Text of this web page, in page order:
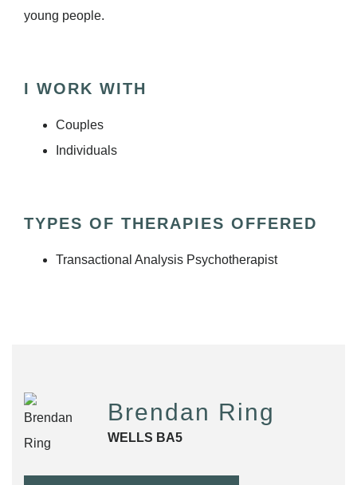
young people.
I WORK WITH
Couples
Individuals
TYPES OF THERAPIES OFFERED
Transactional Analysis Psychotherapist
Brendan Ring
WELLS BA5